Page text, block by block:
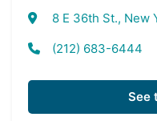
8 E 36th St., New
(212) 683-6444
See